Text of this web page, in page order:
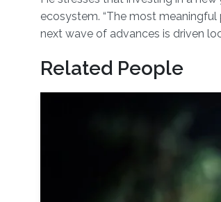
ecosystem. “The most meaningful
next wave of advances is driven
Related People